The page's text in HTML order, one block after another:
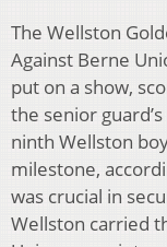
The Wellston
Against Berne
put on a show,
the senior
ninth Wellston
milestone,
was crucial in
Wellston carried